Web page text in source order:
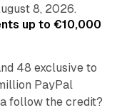
8, 2026.
up to €10,000
48 exclusive to
PayPal
follow the credit?